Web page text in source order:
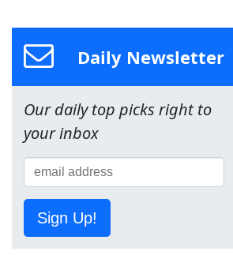
Daily Newsletter
Our daily top picks right to
your inbox
Sign Up!